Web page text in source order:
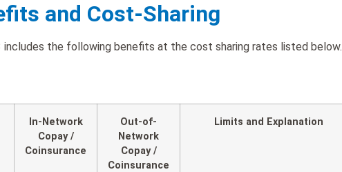
and Cost-Sharing
includes the following benefits at the cost sharing rates listed below.
In-Network
Copay /
Coinsurance
Out-of-
Network
Copay /
Coinsurance
Limits and Explanation